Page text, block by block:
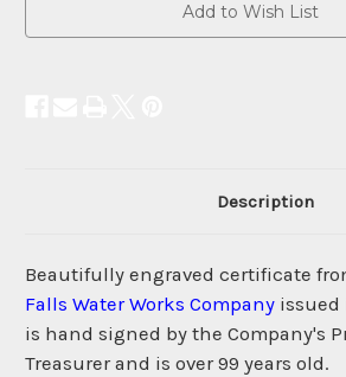
Add to Wish List
Description
Beautifully engraved certificate
Falls Water Works Company issued
is hand signed by the Company's
Treasurer and is over 99 years old.